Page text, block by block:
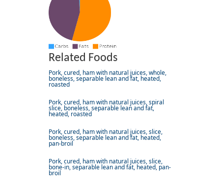
Related Foods
Pork, cured, ham with natural juices, whole,
boneless, separable lean and fat, heated,
roasted
Pork, cured, ham with natural juices, spiral
slice, boneless, separable lean and fat,
heated, roasted
Pork, cured, ham with natural juices, slice,
boneless, separable lean and fat, heated,
pan-broil
Pork, cured, ham with natural juices, slice,
bone-in, separable lean and fat, heated, pan-
broil